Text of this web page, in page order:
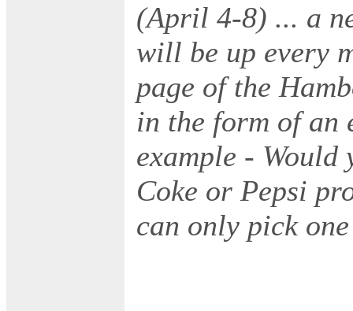
(April 4-8) ... a
will be up every
page of the
in the form of an
example -
Coke or Pepsi
can only pick